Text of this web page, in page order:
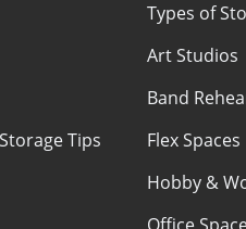
Tips
Types of
Art Studios
Band
Flex Spaces
Hobby &